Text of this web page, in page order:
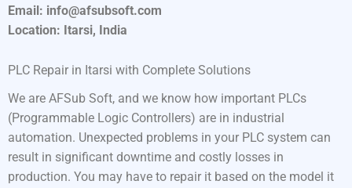
Email: info@afsubsoft.com
Location: Itarsi, India
PLC Repair in Itarsi with Complete Solutions
We are AFSub Soft, and we know how important PLCs
(Programmable Logic Controllers) are in industrial
automation. Unexpected problems in your PLC system can
result in significant downtime and costly losses in
production. You may have to repair it based on the model it